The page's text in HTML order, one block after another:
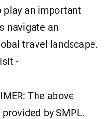
play an important
navigate an
travel landscape.
-
The above
by SMPL.